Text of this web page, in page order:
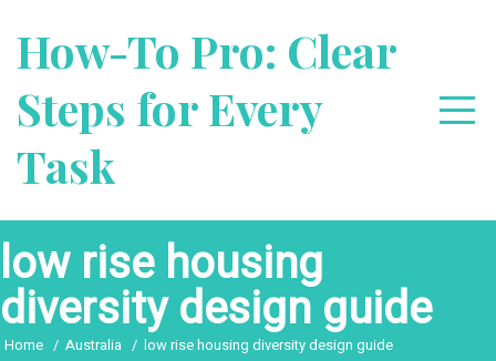
content
How-To Pro: Clear
Steps for Every
Task
low rise housing
diversity design guide
Home Australia low rise housing diversity design guide